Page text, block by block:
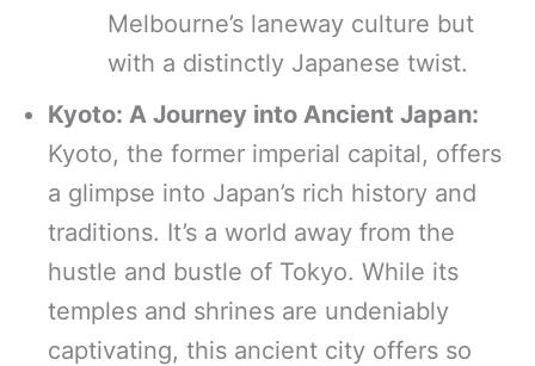
Melbourne’s laneway culture but
with a distinctly Japanese twist.
Kyoto: A Journey into Ancient Japan:
Kyoto, the former imperial capital, offers
a glimpse into Japan’s rich history and
traditions. It’s a world away from the
hustle and bustle of Tokyo. While its
temples and shrines are undeniably
captivating, this ancient city offers so